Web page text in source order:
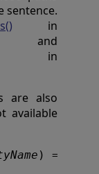
sentence.
in
are also
available
) =